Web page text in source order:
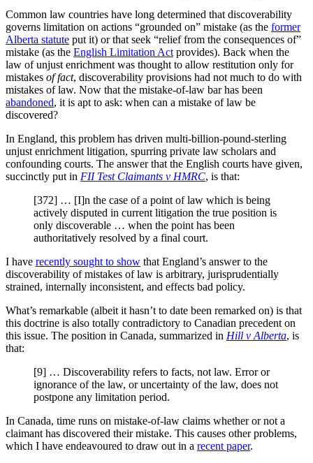
Common law countries have long determined that discoverability
governs limitation on actions “grounded on” mistake (as the former
Alberta statute put it) or that seek “relief from the consequences of”
mistake (as the English Limitation Act provides). Back when the
law of unjust enrichment was thought to allow restitution only for
mistakes of fact, discoverability provisions had not much to do with
mistakes of law. Now that the mistake-of-law bar has been
abandoned, it is apt to ask: when can a mistake of law be
discovered?
In England, this problem has driven multi-billion-pound-sterling
unjust enrichment litigation, spurring private law scholars and
confounding courts. The answer that the English courts have given,
succinctly put in FII Test Claimants v HMRC, is that:
[372] … [I]n the case of a point of law which is being
actively disputed in current litigation the true position is
only discoverable … when the point has been
authoritatively resolved by a final court.
I have recently sought to show that England’s answer to the
discoverability of mistakes of law is arbitrary, jurisprudentially
strained, internally inconsistent, and effects bad policy.
What’s remarkable (albeit it hasn’t to date been remarked on) is that
this doctrine is also totally contradictory to Canadian precedent on
this issue. The position in Canada, summarized in Hill v Alberta, is
that:
[9] … Discoverability refers to facts, not law. Error or
ignorance of the law, or uncertainty of the law, does not
postpone any limitation period.
In Canada, time runs on mistake-of-law claims whether or not a
claimant has discovered their mistake. This causes other problems,
which I have endeavoured to draw out in a recent paper.